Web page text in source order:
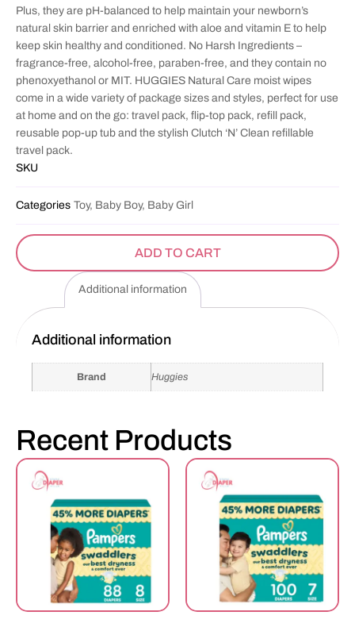
Plus, they are pH-balanced to help maintain your newborn’s
natural skin barrier and enriched with aloe and vitamin E to help
keep skin healthy and conditioned. No Harsh Ingredients –
fragrance-free, alcohol-free, paraben-free, and they contain no
phenoxyethanol or MIT. HUGGIES Natural Care moist wipes
come in a wide variety of package sizes and styles, perfect for use
at home and on the go: travel pack, flip-top pack, refill pack,
reusable pop-up tub and the stylish Clutch ‘N’ Clean refillable
travel pack.
SKU
Categories Toy, Baby Boy, Baby Girl
ADD TO CART
Additional information
Additional information
Brand Huggies
Recent Products